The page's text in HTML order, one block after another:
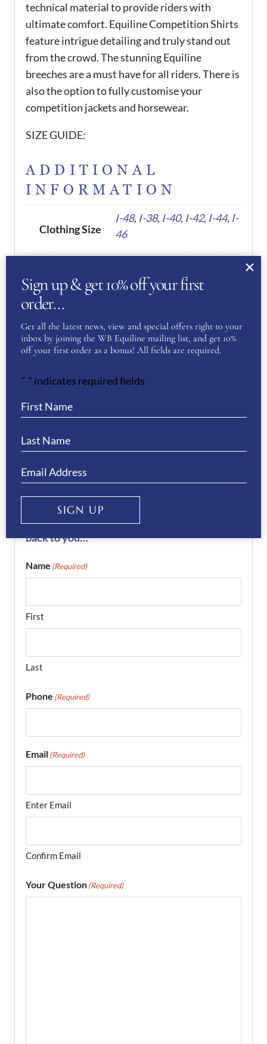
technical material to provide riders with
ultimate comfort. Equiline Competition Shirts
feature intrigue detailing and truly stand out
from the crowd. The stunning Equiline
breeches are a must have for all riders. There is
also the option to fully customise your
competition jackets and horsewear.
SIZE GUIDE:
ADDITIONAL
INFORMATION
Clothing Size
I-48, I-38, I-40, I-42, I-44, I-
46
REVIEWS
There are no reviews yet.
Be the first to review “Equiline
Women’s Cornek Bling Breeches-
You must belogged into post a review.
If you have a question or require more
information about this product please
complete the form below and we’ll get right
back to you…
Name (Required)
First
Last
Phone (Required)
Email(Required)
Enter Email
Confirm Email
Your Question(Required)
Sign up & get 10% off your first
order…
Get all the latest news, view and special offers right to your
inbox by joining the WB Equiline mailing list, and get 10%
off your first order as a bonus! All fields are required.
"*" indicates required fields
SIGN UP